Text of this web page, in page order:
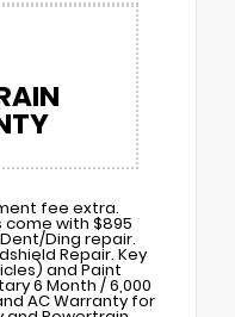
fee extra.
with $895
Ding repair.
Repair. Key
and Paint
6 Month / 6,000
AC Warranty for